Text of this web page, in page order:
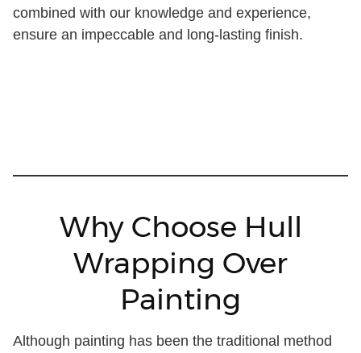
combined with our knowledge and experience,
ensure an impeccable and long-lasting finish.
Why Choose Hull
Wrapping Over
Painting
Although painting has been the traditional method